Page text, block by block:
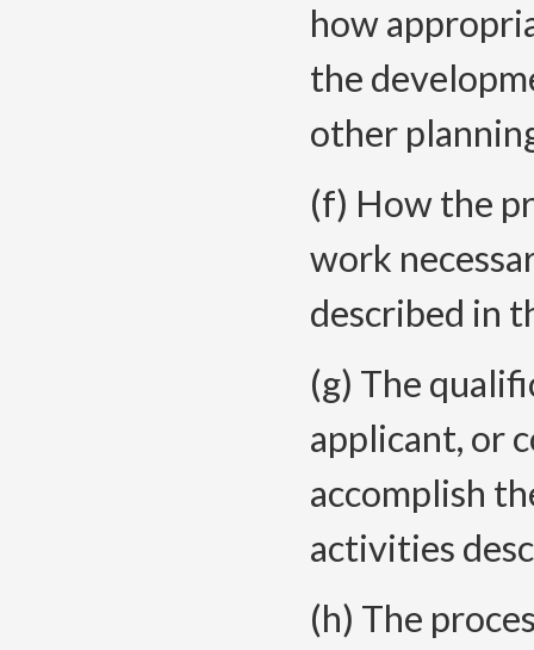
how
the
other
(f) How the
work
described in
(g) The
applicant, or
accomplish
activities
(h) The